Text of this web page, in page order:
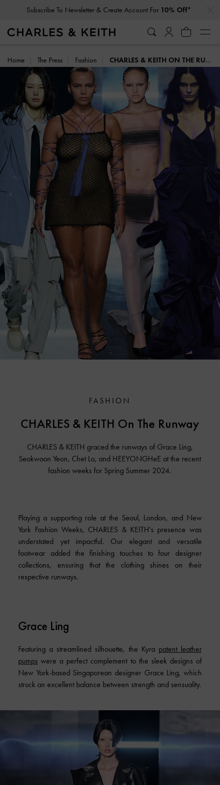
Subscribe To Newsletter & Create Account For 10% Off*
Home The Press Fashion CHARLES & KEITH ON THE RUNWAY
FASHION
CHARLES & KEITH On The Runway
CHARLES & KEITH graced the runways of Grace Ling,
Seokwoon Yeon, Chet Lo, and HEEYONGHeE at the recent
fashion weeks for Spring Summer 2024.
Playing a supporting role at the Seoul, London, and New
York Fashion Weeks, CHARLES & KEITH's presence was
understated yet impactful. Our elegant and versatile
footwear added the finishing touches to four designer
collections, ensuring that the clothing shines on their
respective runways.
Grace Ling
Featuring a streamlined silhouette, the Kyra patent leather
pumps were a perfect complement to the sleek designs of
New York-based Singaporean designer Grace Ling, which
struck an excellent balance between strength and sensuality.